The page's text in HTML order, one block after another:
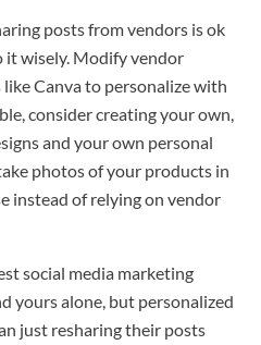
posts from vendors is ok
it wisely. Modify vendor
Canva to personalize with
consider creating your own,
and your own personal
photos of your products in
instead of relying on vendor
social media marketing
yours alone, but personalized
just resharing their posts